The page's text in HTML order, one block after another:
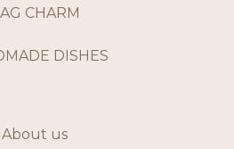
CHARM
DISHES
About us